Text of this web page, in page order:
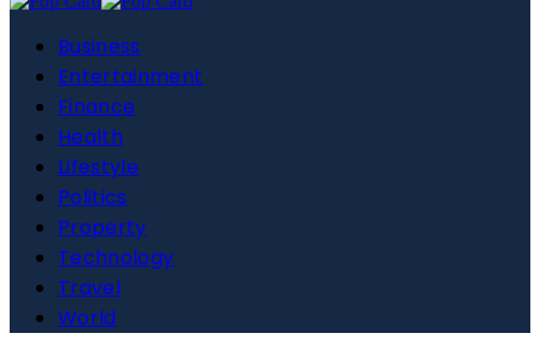
Business
Entertainment
Finance
Health
Lifestyle
Politics
Property
Technology
Travel
World